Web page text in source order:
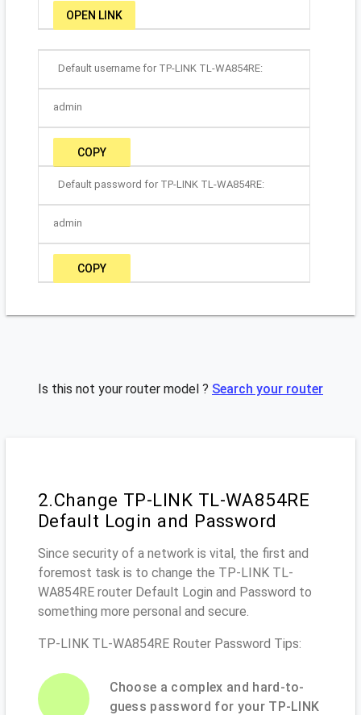
OPEN LINK
Default username for TP-LINK TL-WA854RE:
admin
COPY
Default password for TP-LINK TL-WA854RE:
admin
COPY
Is this not your router model ? Search your router
2.Change TP-LINK TL-WA854RE
Default Login and Password
Since security of a network is vital, the first and
foremost task is to change the TP-LINK TL-
WA854RE router Default Login and Password to
something more personal and secure.
TP-LINK TL-WA854RE Router Password Tips:
Choose a complex and hard-to-
guess password for your TP-LINK